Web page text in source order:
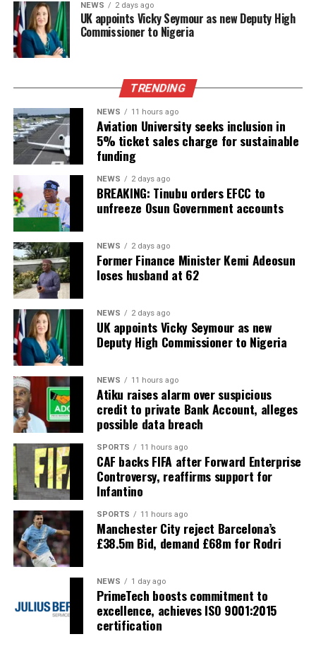
NEWS 2 days ago
UK appoints Vicky Seymour as new Deputy High
Commissioner to Nigeria
TRENDING
NEWS 11 hours ago
Aviation University seeks inclusion in
5% ticket sales charge for sustainable
funding
NEWS 2 days ago
BREAKING: Tinubu orders EFCC to
unfreeze Osun Government accounts
NEWS 2 days ago
Former Finance Minister Kemi Adeosun
loses husband at 62
NEWS 2 days ago
UK appoints Vicky Seymour as new
Deputy High Commissioner to Nigeria
NEWS 11 hours ago
Atiku raises alarm over suspicious
credit to private Bank Account, alleges
possible data breach
SPORTS 11 hours ago
CAF backs FIFA after Forward Enterprise
Controversy, reaffirms support for
Infantino
SPORTS 11 hours ago
Manchester City reject Barcelona’s
£38.5m Bid, demand £68m for Rodri
NEWS 1 day ago
PrimeTech boosts commitment to
excellence, achieves ISO 9001:2015
certification